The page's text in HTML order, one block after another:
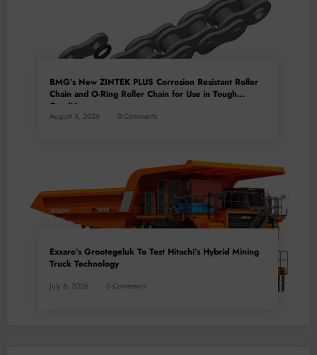
BMG’s New ZINTEK PLUS Corrosion Resistant Roller
Chain and O-Ring Roller Chain for Use in Tough
Conditions
August 3, 2026 0 Comments
Exxaro’s Grootegeluk To Test Hitachi’s Hybrid Mining
Truck Technology
July 6, 2026 0 Comments